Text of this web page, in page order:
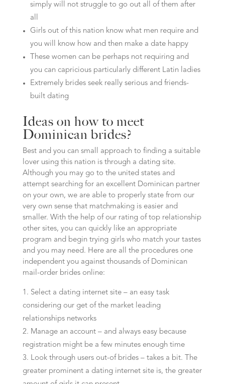
simply will not struggle to go out all of them after
all
Girls out of this nation know what men require and
you will know how and then make a date happy
These women can be perhaps not requiring and
you can capricious particularly different Latin ladies
Extremely brides seek really serious and friends-
built dating
Ideas on how to meet
Dominican brides?
Best and you can small approach to finding a suitable
lover using this nation is through a dating site.
Although you may go to the united states and
attempt searching for an excellent Dominican partner
on your own, we are able to properly state from our
very own sense that matchmaking is easier and
smaller. With the help of our rating of top relationship
other sites, you can quickly like an appropriate
program and begin trying girls who match your tastes
and you may need. Here are all the procedures one
independent you against thousands of Dominican
mail-order brides online:
Select a dating internet site – an easy task
considering our get of the market leading
relationships networks
Manage an account – and always easy because
registration might be a few minutes enough time
Look through users out-of brides – takes a bit. The
greater prominent a dating internet site is, the greater